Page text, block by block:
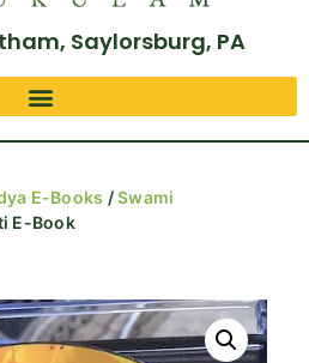
Saylorsburg, PA
E-Books /Swami
E-Book